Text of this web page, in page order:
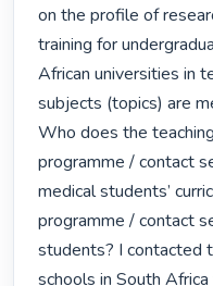
on the profile of
training for
African universities in
subjects (topics) are
Who does the
programme / contact
medical students’
programme / contact
students? I contacted
schools in South